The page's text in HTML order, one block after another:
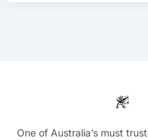
One of Australia’s must